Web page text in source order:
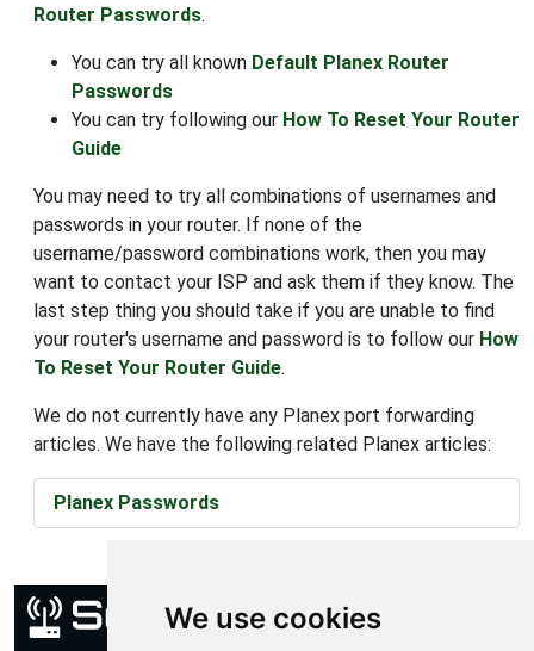
We use cookies
Router Passwords.
You can try all known Default Planex Router
Passwords
You can try following our How To Reset Your Router
Guide
You may need to try all combinations of usernames and
passwords in your router. If none of the
username/password combinations work, then you may
want to contact your ISP and ask them if they know. The
last step thing you should take if you are unable to find
your router's username and password is to follow our How
To Reset Your Router Guide.
We do not currently have any Planex port forwarding
articles. We have the following related Planex articles:
Planex Passwords